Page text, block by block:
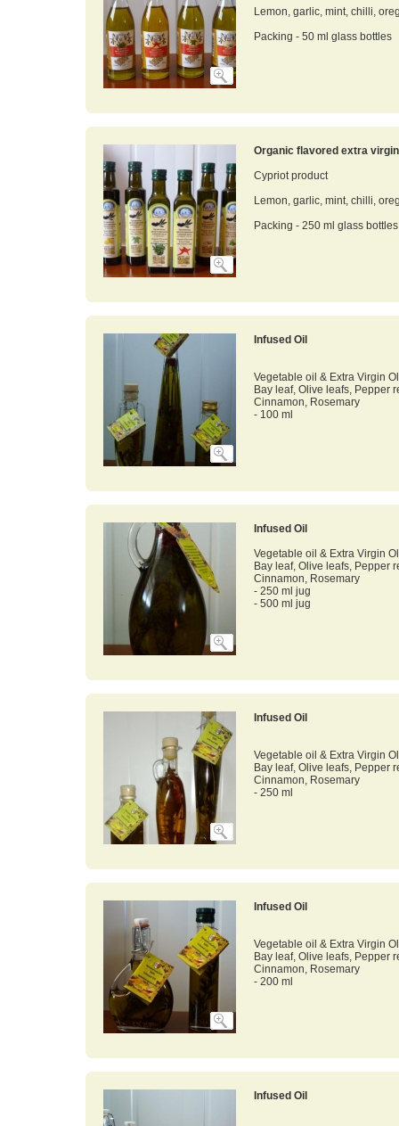
Lemon, garlic, mint, chilli,
Packing - 50 ml glass bottles
Organic flavored extra
Cypriot product
Lemon, garlic, mint, chilli,
Packing - 250 ml glass bottles
Infused Oil
Vegetable oil & Extra Virgin
Bay leaf, Olive leafs, Pepper
Cinnamon, Rosemary
- 100 ml
Infused Oil
Vegetable oil & Extra Virgin
Bay leaf, Olive leafs, Pepper
Cinnamon, Rosemary
- 250 ml jug
- 500 ml jug
Infused Oil
Vegetable oil & Extra Virgin
Bay leaf, Olive leafs, Pepper
Cinnamon, Rosemary
- 250 ml
Infused Oil
Vegetable oil & Extra Virgin
Bay leaf, Olive leafs, Pepper
Cinnamon, Rosemary
- 200 ml
Infused Oil